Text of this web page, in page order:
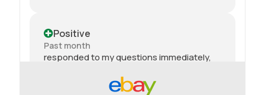
Positive
Past month
responded to my questions immediately,
2nd class. They even included sweets with